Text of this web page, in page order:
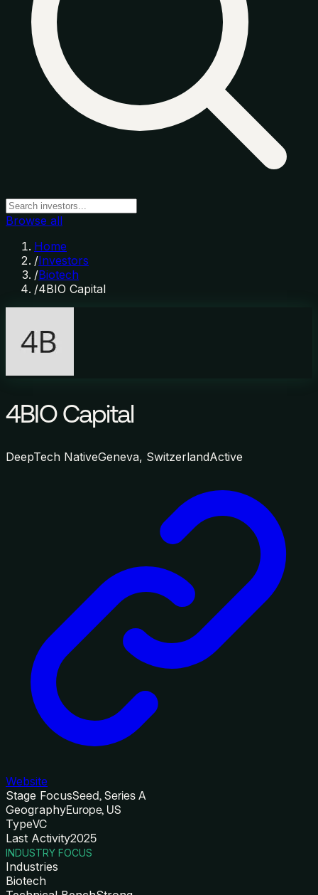
Browse all
Home
/Investors
/Biotech
/4BIO Capital
4BIO Capital
DeepTech NativeGeneva, SwitzerlandActive
Website
Stage FocusSeed, Series A
GeographyEurope, US
TypeVC
Last Activity2025
INDUSTRY FOCUS
Industries
Biotech